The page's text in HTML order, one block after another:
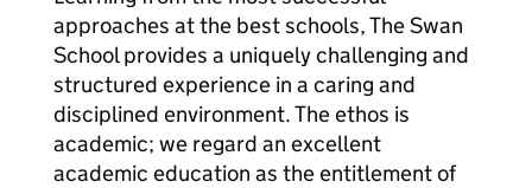
approaches at the best schools, The Swan
School provides a uniquely challenging and
structured experience in a caring and
disciplined environment. The ethos is
academic; we regard an excellent
academic education as the entitlement of